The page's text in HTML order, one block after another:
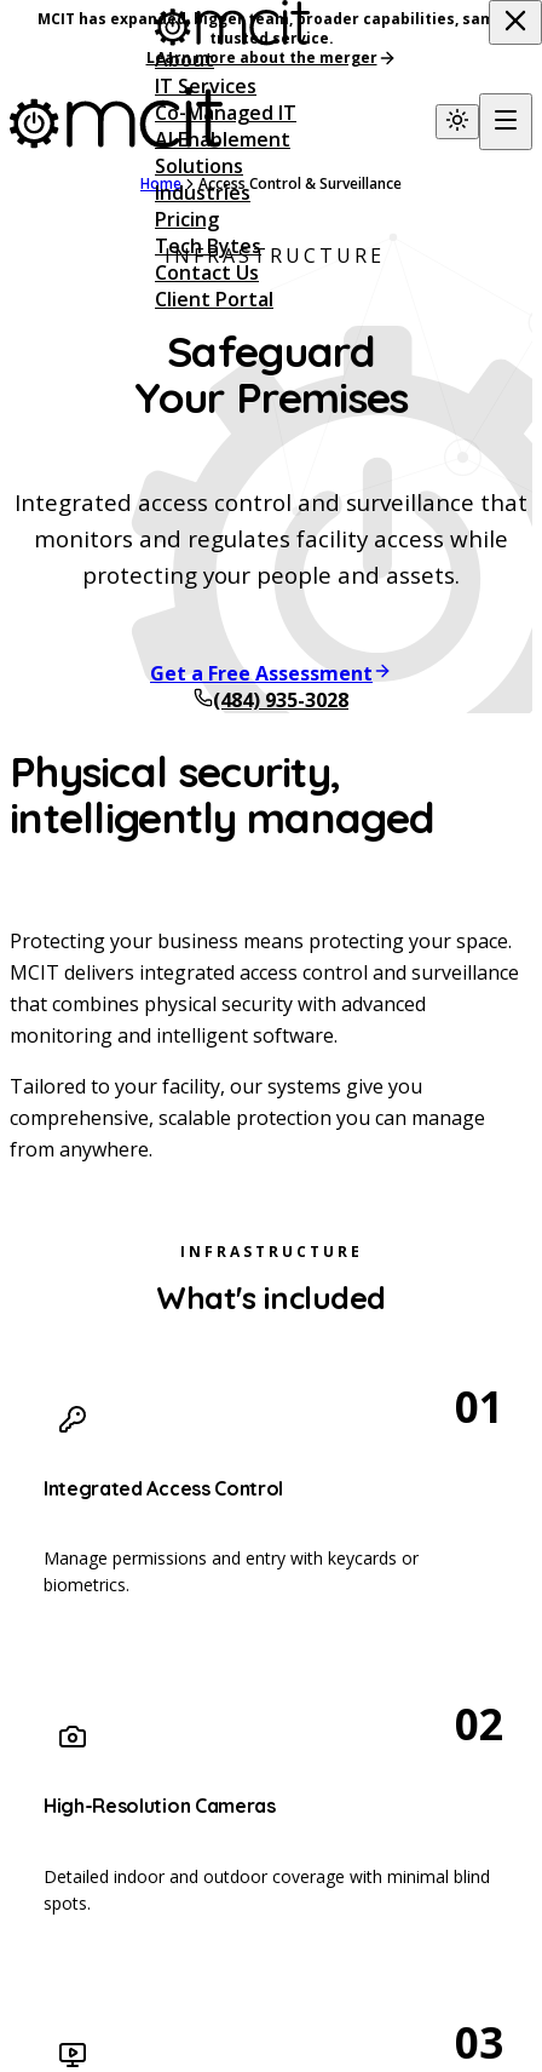
MCIT has expanded, bigger team, broader capabilities, same
trusted service.
Learn more about the merger
About
IT Services
Co-Managed IT
AI Enablement
Solutions
Industries
Pricing
Tech Bytes
Contact Us
Client Portal
Home Access Control & Surveillance
INFRASTRUCTURE
Safeguard
Your Premises
Integrated access control and surveillance that
monitors and regulates facility access while
protecting your people and assets.
Get a Free Assessment
(484) 935-3028
Physical security,
intelligently managed
Protecting your business means protecting your space.
MCIT delivers integrated access control and surveillance
that combines physical security with advanced
monitoring and intelligent software.
Tailored to your facility, our systems give you
comprehensive, scalable protection you can manage
from anywhere.
INFRASTRUCTURE
What's included
01
Integrated Access Control
Manage permissions and entry with keycards or
biometrics.
02
High-Resolution Cameras
Detailed indoor and outdoor coverage with minimal blind
spots.
03